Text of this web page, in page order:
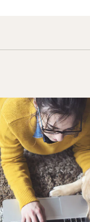
for iOS™